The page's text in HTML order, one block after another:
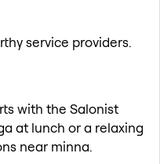
service providers.
with the Salonist
at lunch or a relaxing
near minna.